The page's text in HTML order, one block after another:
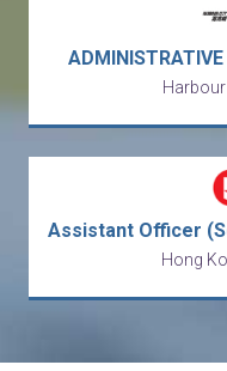
Hong